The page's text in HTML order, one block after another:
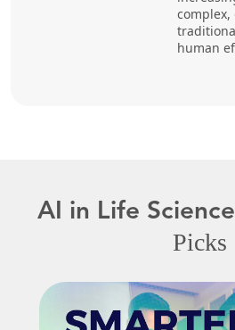
human
AI in Life
Picks